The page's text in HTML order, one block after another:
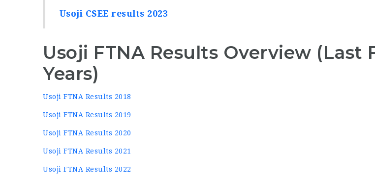
Usoji CSEE results 2023
Usoji FTNA Results Overview (Last
Years)
Usoji FTNA Results 2018
Usoji FTNA Results 2019
Usoji FTNA Results 2020
Usoji FTNA Results 2021
Usoji FTNA Results 2022